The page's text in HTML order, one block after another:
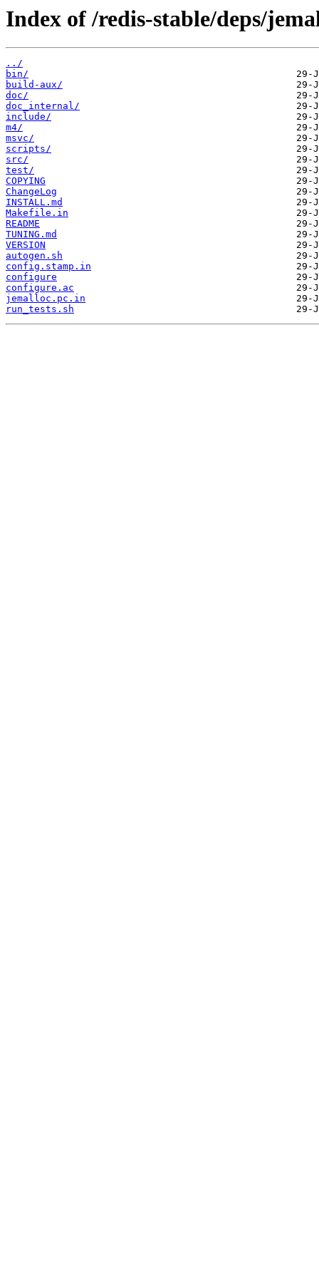
Index of /redis-stable/deps/
../
bin/
build-aux/
doc/
doc_internal/
include/
m4/
msvc/
scripts/
src/
test/
COPYING
ChangeLog
INSTALL.md
Makefile.in
README
TUNING.md
VERSION
autogen.sh
config.stamp.in
configure
configure.ac
jemalloc.pc.in
run_tests.sh